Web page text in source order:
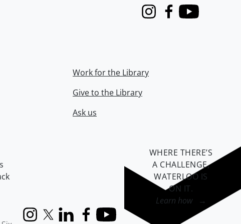
InstagramFacebook
Youtube
Work for the Library
Give to the Library
Ask us
InstagramX (formerly Twitter)
LinkedInFacebook
YouTube
WHERE THERE’S
A CHALLENGE,
WATERLOO IS
ON IT.
Learn how →